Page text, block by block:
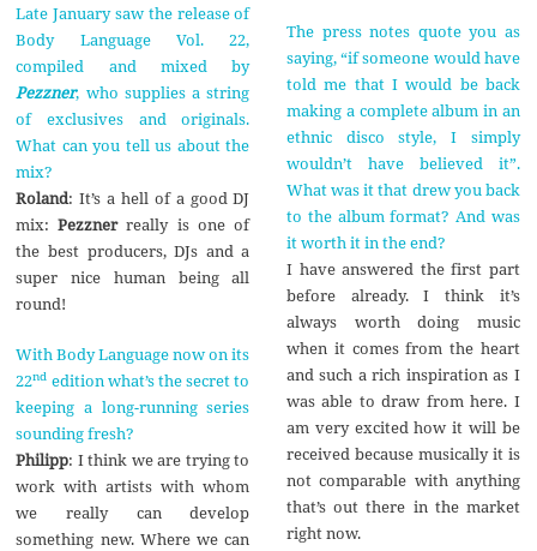
Late January saw the release of
Body Language Vol. 22,
compiled and mixed by
Pezzner, who supplies a string
of exclusives and originals.
What can you tell us about the
mix?
Roland: It’s a hell of a good DJ
mix:Pezznerreally is one of
the best producers, DJs and a
super nice human being all
round!
With Body Language now on its
22nd edition what’s the secret to
keeping a long-running series
sounding fresh?
Philipp: I think we are trying to
work with artists with whom
we really can develop
something new. Where we can
The press notes quote you as
saying, “if someone would have
told me that I would be back
making a complete album in an
ethnic disco style, I simply
wouldn’t have believed it”.
What was it that drew you back
to the album format? And was
it worth it in the end?
I have answered the first part
before already. I think it’s
always worth doing music
when it comes from the heart
and such a rich inspiration as I
was able to draw from here. I
am very excited how it will be
received because musically it is
not comparable with anything
that’s out there in the market
right now.